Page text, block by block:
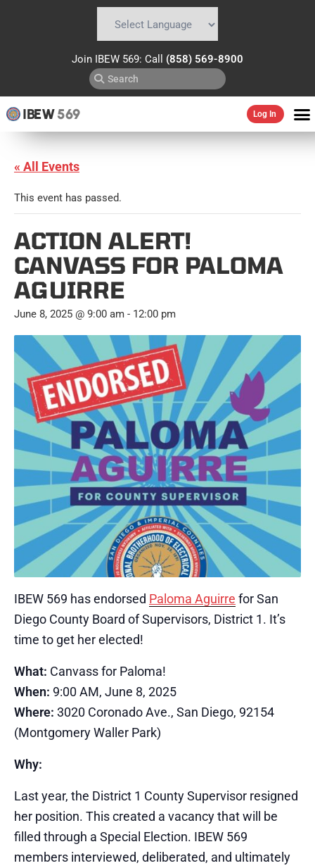
Join IBEW 569: Call (858) 569-8900
IBEW569 Log In
« All Events
This event has passed.
ACTION ALERT!
CANVASS FOR PALOMA
AGUIRRE
June 8, 2025 @ 9:00 am - 12:00 pm
IBEW 569 has endorsed Paloma Aguirre for San
Diego County Board of Supervisors, District 1. It’s
time to get her elected!
What: Canvass for Paloma!
When: 9:00 AM, June 8, 2025
Where: 3020 Coronado Ave., San Diego, 92154
(Montgomery Waller Park)
Why:
Last year, the District 1 County Supervisor resigned
her position. This created a vacancy that will be
filled through a Special Election. IBEW 569
members interviewed, deliberated, and ultimately